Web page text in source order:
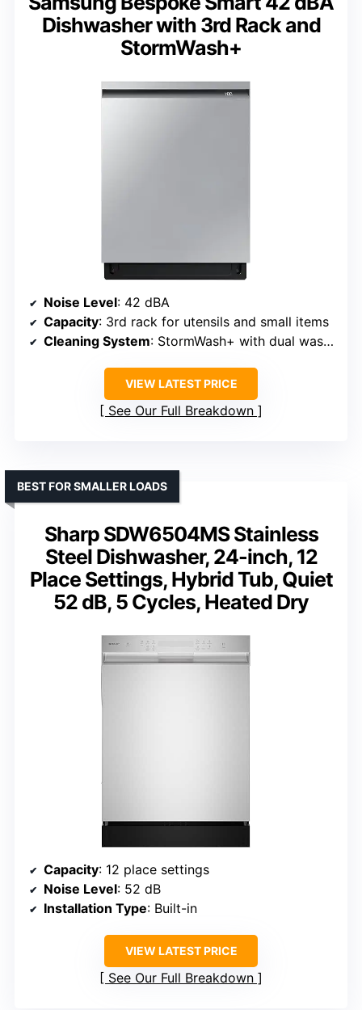
Dishwasher with 3rd Rack and
StormWash+
Noise Level: 42 dBA
Capacity: 3rd rack for utensils and small items
Cleaning System: StormWash+ with dual wash arms
VIEW LATEST PRICE
See Our Full Breakdown
Sharp SDW6504MS Stainless
Steel Dishwasher, 24-inch, 12
Place Settings, Hybrid Tub, Quiet
52 dB, 5 Cycles, Heated Dry
BEST FOR SMALLER LOADS
Capacity: 12 place settings
Noise Level: 52 dB
Installation Type: Built-in
VIEW LATEST PRICE
See Our Full Breakdown